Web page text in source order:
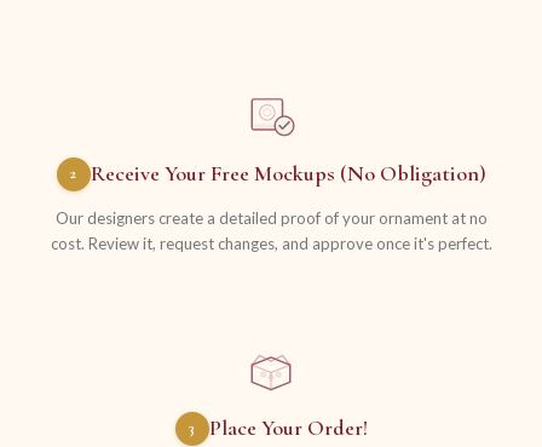
2 Receive Your Free Mockups (No Obligation)
Our designers create a detailed proof of your ornament at no
cost. Review it, request changes, and approve once it's perfect.
3 Place Your Order!